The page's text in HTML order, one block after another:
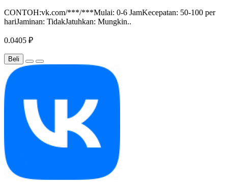
CONTOH:vk.com/***/***Mulai: 0-6 JamKecepatan: 50-100 per
hariJaminan: TidakJatuhkan: Mungkin..
0.0405 ₽
Beli